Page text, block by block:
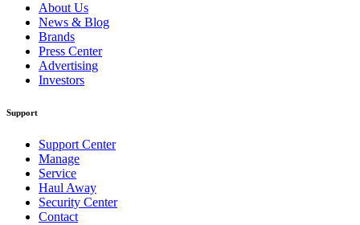
About Us
News & Blog
Brands
Press Center
Advertising
Investors
Support
Support Center
Manage
Service
Haul Away
Security Center
Contact